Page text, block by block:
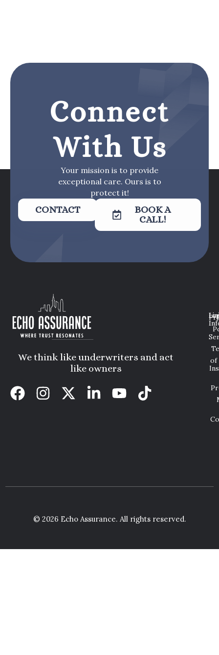
Connect
With Us
Your mission is to provide
exceptional care. Ours is to
protect it!
CONTACT
BOOK A
CALL!
We think like underwriters and act
like owners
of
© 2026 Echo Assurance. All rights reserved.